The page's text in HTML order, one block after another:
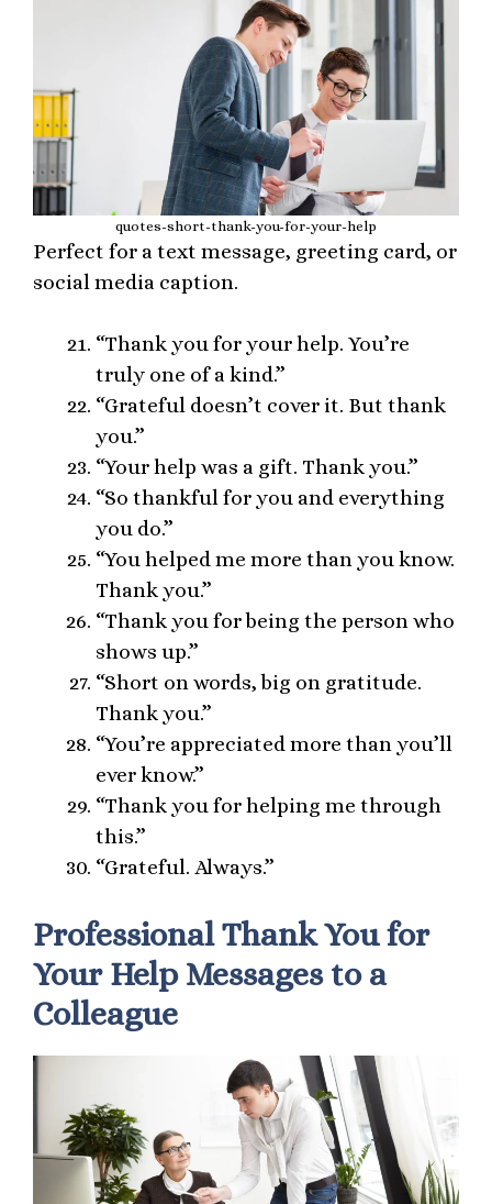
quotes-short-thank-you-for-your-help
Perfect for a text message, greeting card, or
social media caption.
“Thank you for your help. You’re
truly one of a kind.”
“Grateful doesn’t cover it. But thank
you.”
“Your help was a gift. Thank you.”
“So thankful for you and everything
you do.”
“You helped me more than you know.
Thank you.”
“Thank you for being the person who
shows up.”
“Short on words, big on gratitude.
Thank you.”
“You’re appreciated more than you’ll
ever know.”
“Thank you for helping me through
this.”
“Grateful. Always.”
Professional Thank You for
Your Help Messages to a
Colleague